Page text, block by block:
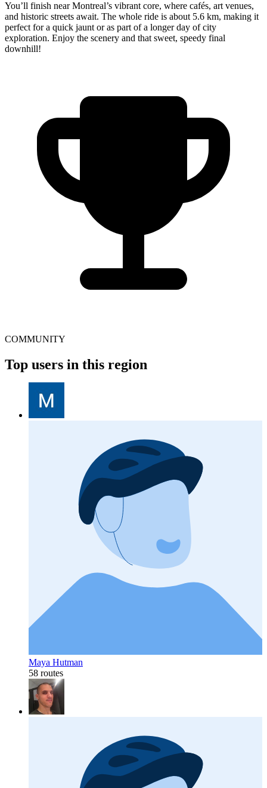
You’ll finish near Montreal’s vibrant core, where cafés, art venues,
and historic streets await. The whole ride is about 5.6 km, making it
perfect for a quick jaunt or as part of a longer day of city
exploration. Enjoy the scenery and that sweet, speedy final
downhill!
COMMUNITY
Top users in this region
Maya Hutman
58 routes